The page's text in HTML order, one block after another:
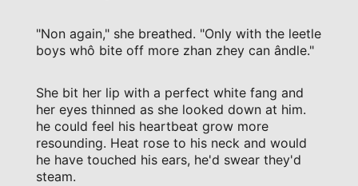
"Non again," she breathed. "Only with the leetle
boys whô bite off more zhan zhey can ândle."
She bit her lip with a perfect white fang and
her eyes thinned as she looked down at him.
he could feel his heartbeat grow more
resounding. Heat rose to his neck and would
he have touched his ears, he'd swear they'd
steam.